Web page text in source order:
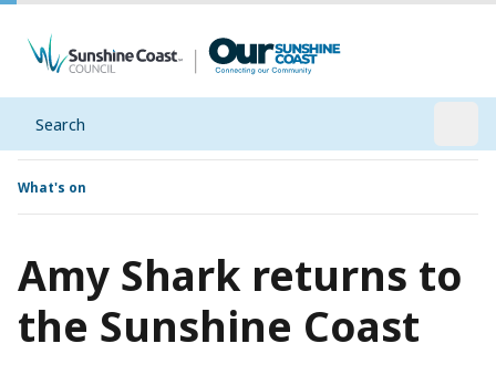
Search
What's on
Amy Shark returns to
the Sunshine Coast